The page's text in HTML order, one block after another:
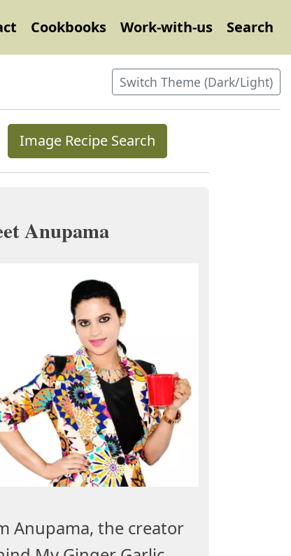
Cookbooks Work-with-us Search
Switch Theme (Dark/Light)
Image Recipe Search
Anupama
Anupama, the creator